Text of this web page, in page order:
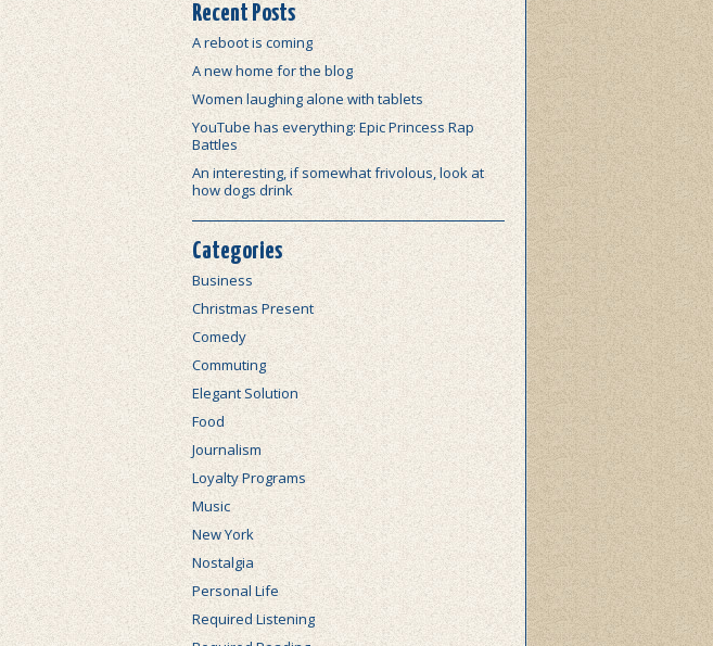
Recent Posts
A reboot is coming
A new home for the blog
Women laughing alone with tablets
YouTube has everything: Epic Princess Rap
Battles
An interesting, if somewhat frivolous, look at
how dogs drink
Categories
Business
Christmas Present
Comedy
Commuting
Elegant Solution
Food
Journalism
Loyalty Programs
Music
New York
Nostalgia
Personal Life
Required Listening